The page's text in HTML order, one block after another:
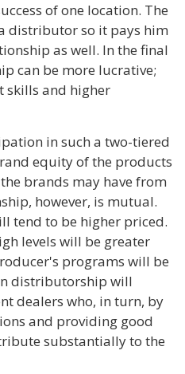
of one location. The
distributor so it pays him
as well. In the final
can be more lucrative;
and higher
in such a two-tiered
equity of the products
brands may have from
however, is mutual.
tend to be higher priced.
levels will be greater
programs will be
distributorship will
dealers who, in turn, by
and providing good
substantially to the